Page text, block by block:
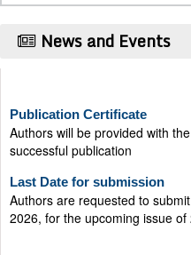
News and Events
Authors will be provided with
successful publication
Authors are requested to
2026, for the upcoming issue of